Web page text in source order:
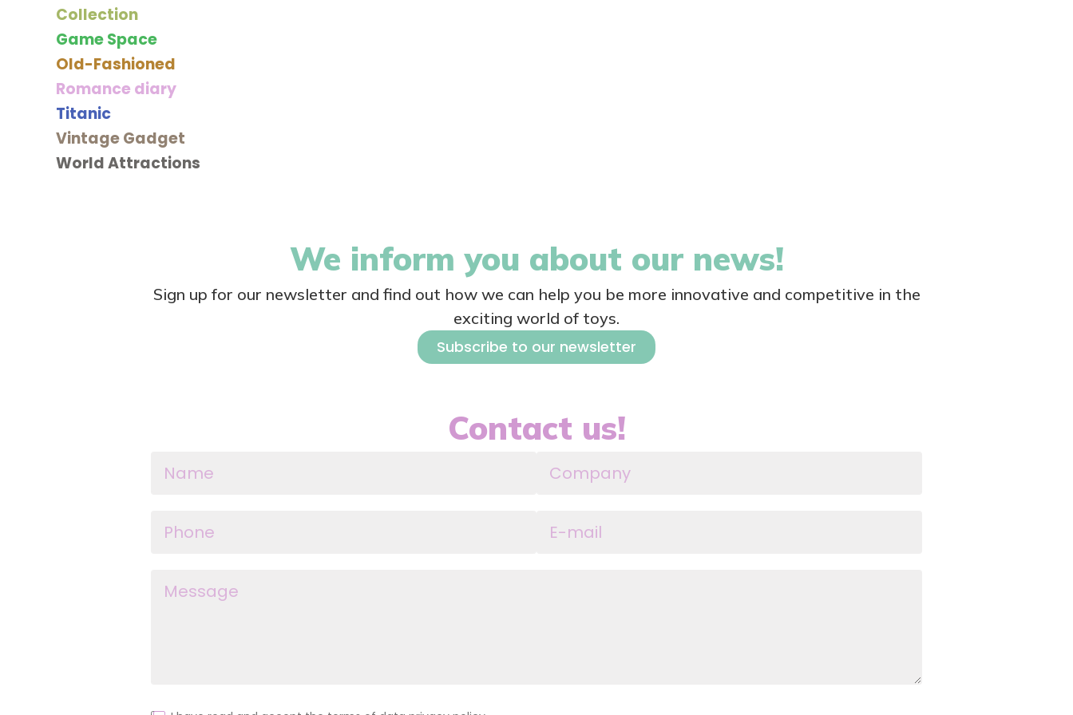
Collection
Game Space
Old-Fashioned
Romance diary
Titanic
Vintage Gadget
World Attractions
We inform you about our news!
Sign up for our newsletter and find out how we can help you be more innovative and competitive in the
exciting world of toys.
Subscribe to our newsletter
Contact us!